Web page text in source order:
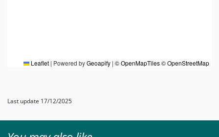
Leaflet | Powered byGeoapify | © OpenMapTiles© OpenStreetMap
Last update 17/12/2025